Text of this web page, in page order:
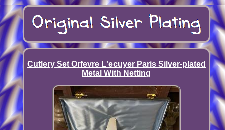
Cutlery Set Orfevre L'ecuyer Paris Silver-plated
Metal With Netting